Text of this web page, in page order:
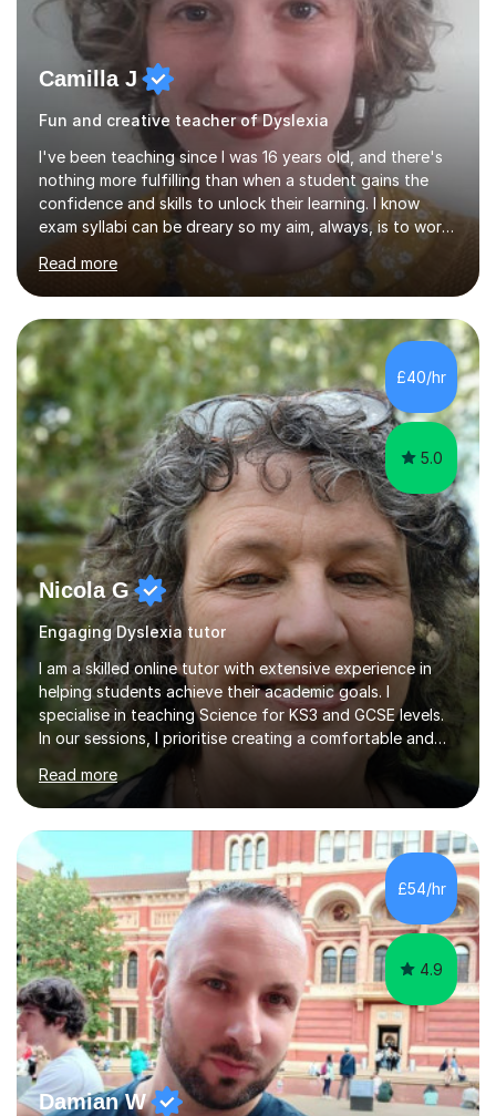
Camilla J
Fun and creative teacher of Dyslexia
I've been teaching since I was 16 years old, and there's
nothing more fulfilling than when a student gains the
confidence and skills to unlock their learning. I know
exam syllabi can be dreary so my aim, always, is to work
beyond those constraints to find an individual approach
that really makes the subject sing for you or your child.
My teaching style is Socratic, and very much centred
around developing skills and techniques that students
can use both to achieve success in their exams and to
carry forwards into other aspects of their lives.I have
over 1,000 hours of tutoring experience and have...
Read more
£40/hr
5.0
Nicola G
Engaging Dyslexia tutor
I am a skilled online tutor with extensive experience in
helping students achieve their academic goals. I
specialise in teaching Science for KS3 and GCSE levels.
In our sessions, I prioritise creating a comfortable and
engaging learning environment by identifying your
individual learning preferences. By incorporating real-life
examples and practical applications, I make complex
scientific concepts accessible and relevant. My
approach ensures that learning is not just productive
but also enjoyable. I hold qualifications in Science and
have spent years teaching and supporting students
from...
Read more
£54/hr
4.9
Damian W